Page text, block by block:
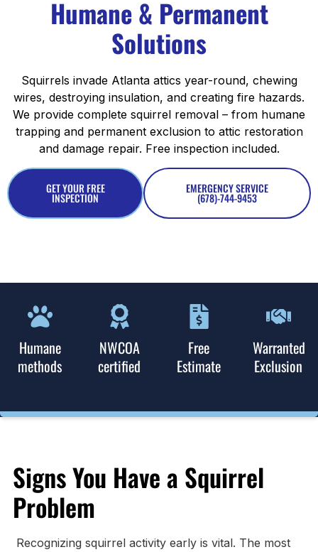
Humane & Permanent
Solutions
Squirrels invade Atlanta attics year-round, chewing
wires, destroying insulation, and creating fire hazards.
We provide complete squirrel removal – from humane
trapping and permanent exclusion to attic restoration
and damage repair. Free inspection included.
GET YOUR FREE
INSPECTION
EMERGENCY SERVICE
(678)-744-9453
Humane
methods
NWCOA
certified
Free
Estimate
Warranted
Exclusion
Signs You Have a Squirrel
Problem
Recognizing squirrel activity early is vital. The most